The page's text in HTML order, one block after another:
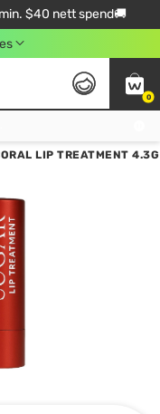
$40 nett spend🚚
0
LIP TREATMENT